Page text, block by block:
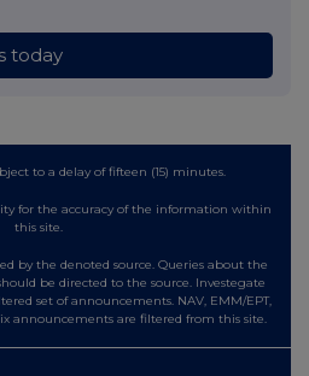
today
to a delay of fifteen (15) minutes.
for the accuracy of the information within
this site.
by the denoted source. Queries about the
be directed to the source. Investegate
set of announcements. NAV, EMM/EPT,
announcements are filtered from this site.